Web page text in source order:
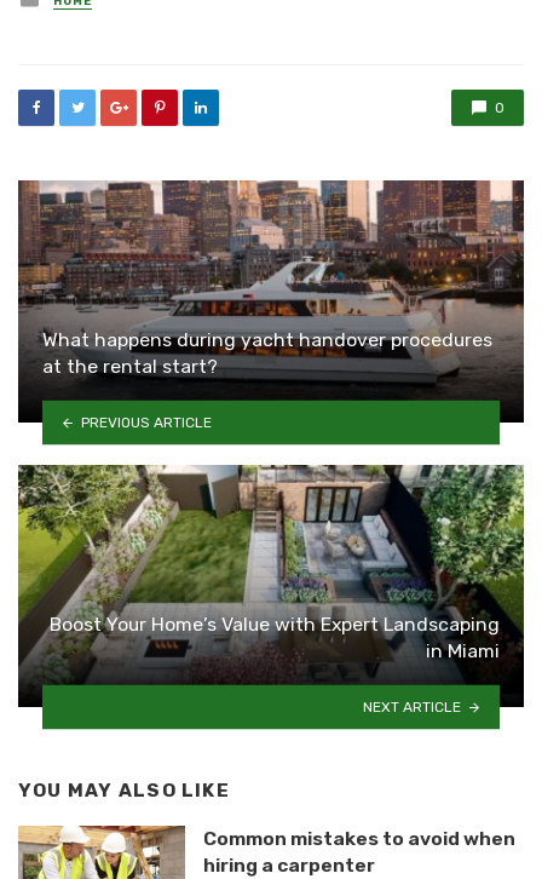
in
0
What happens during yacht handover procedures
at the rental start?
PREVIOUS ARTICLE
Boost Your Home’s Value with Expert Landscaping
in Miami
NEXT ARTICLE
YOU MAY ALSO LIKE
Common mistakes to avoid when
hiring a carpenter